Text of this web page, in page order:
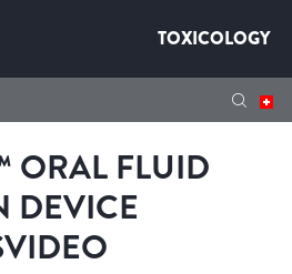
TOXICOLOGY
ORAL FLUID
DEVICE